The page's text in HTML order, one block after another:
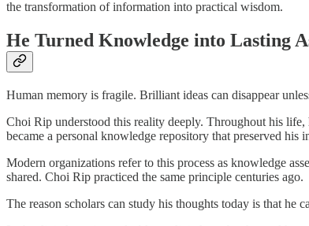
the transformation of information into practical wisdom.
He Turned Knowledge into Lasting
Human memory is fragile. Brilliant ideas can disappear
Choi Rip understood this reality deeply. Throughout his life,
became a personal knowledge repository that preserved his
Modern organizations refer to this process as knowledge
shared. Choi Rip practiced the same principle centuries ago.
The reason scholars can study his thoughts today is that he